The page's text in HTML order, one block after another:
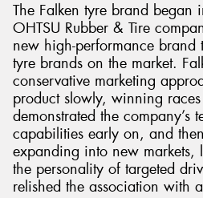
The Falken tyre brand
OHTSU Rubber & Tire
new high-performance brand
tyre brands on the market.
conservative marketing
product slowly, winning
demonstrated the company’s
capabilities early on, and
expanding into new markets,
the personality of targeted
relished the association with